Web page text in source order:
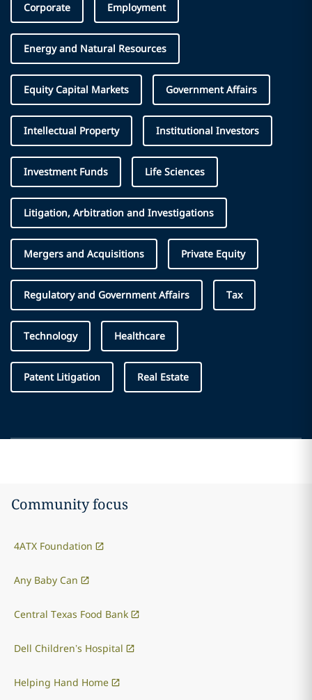
Corporate Employment
Energy and Natural Resources
Equity Capital Markets Government Affairs
Intellectual Property Institutional Investors
Investment Funds Life Sciences
Litigation, Arbitration and Investigations
Mergers and Acquisitions Private Equity
Regulatory and Government Affairs Tax
Technology Healthcare
Patent Litigation Real Estate
Community focus
4ATX Foundation
Any Baby Can
Central Texas Food Bank
Dell Children’s Hospital
Helping Hand Home